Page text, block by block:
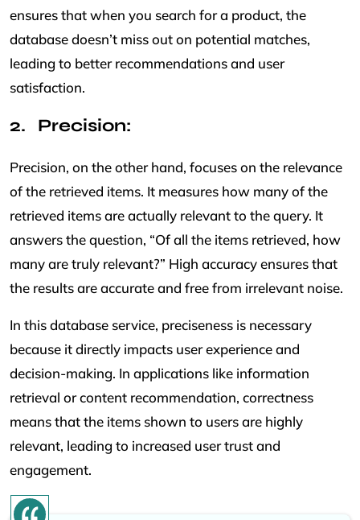
ensures that when you search for a product, the
database doesn’t miss out on potential matches,
leading to better recommendations and user
satisfaction.
Precision:
Precision, on the other hand, focuses on the relevance
of the retrieved items. It measures how many of the
retrieved items are actually relevant to the query. It
answers the question, “Of all the items retrieved, how
many are truly relevant?” High accuracy ensures that
the results are accurate and free from irrelevant noise.
In this database service, preciseness is necessary
because it directly impacts user experience and
decision-making. In applications like information
retrieval or content recommendation, correctness
means that the items shown to users are highly
relevant, leading to increased user trust and
engagement.